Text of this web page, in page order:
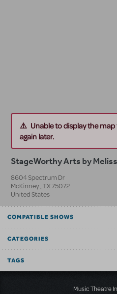
Unable to display the
again later.
StageWorthy Arts by
8604 Spectrum Dr
McKinney ,TX75072
United States
COMPATIBLE SHOWS
CATEGORIES
TAGS
Music Theatre